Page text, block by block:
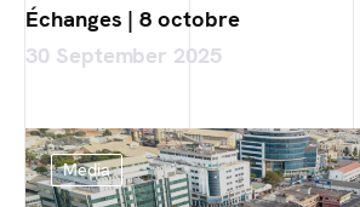
Échanges | 8 octobre
30 September 2025
Media